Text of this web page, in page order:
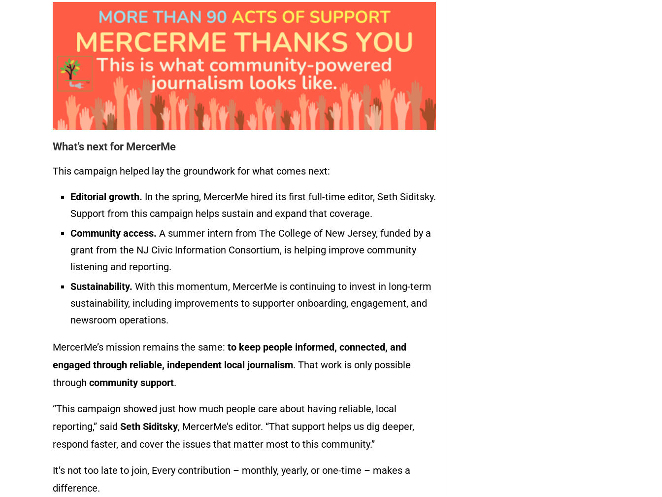
What’s next for MercerMe
This campaign helped lay the groundwork for what comes next:
Editorial growth. In the spring, MercerMe hired its first full-time editor, Seth Siditsky.
Support from this campaign helps sustain and expand that coverage.
Community access. A summer intern from The College of New Jersey, funded by a
grant from the NJ Civic Information Consortium, is helping improve community
listening and reporting.
Sustainability. With this momentum, MercerMe is continuing to invest in long-term
sustainability, including improvements to supporter onboarding, engagement, and
newsroom operations.
MercerMe’s mission remains the same: to keep people informed, connected, and
engaged through reliable, independent local journalism. That work is only possible
through community support.
“This campaign showed just how much people care about having reliable, local
reporting,” said Seth Siditsky, MercerMe’s editor. “That support helps us dig deeper,
respond faster, and cover the issues that matter most to this community.”
It’s not too late to join, Every contribution – monthly, yearly, or one-time – makes a
difference.